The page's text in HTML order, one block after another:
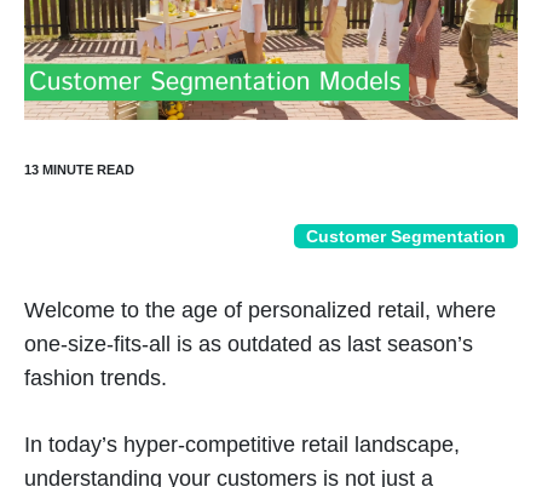
Customer Segmentation
Welcome to the age of personalized retail, where
one-size-fits-all is as outdated as last season’s
fashion trends.
In today’s hyper-competitive retail landscape,
understanding your customers is not just a